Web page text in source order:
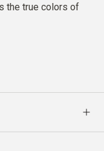
the true colors of